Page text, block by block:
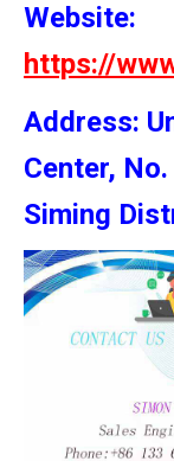
Website:
https://
Address:
Center,
Siming